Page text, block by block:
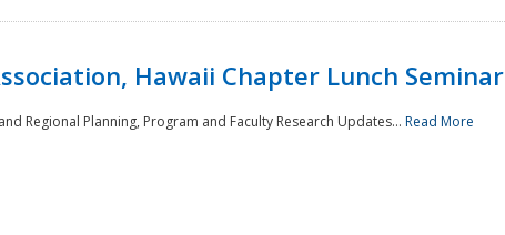
Hawaii Chapter Lunch Seminar
Regional Planning, Program and Faculty Research Updates... Read More